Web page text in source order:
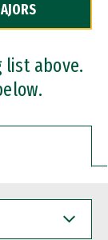
list above.